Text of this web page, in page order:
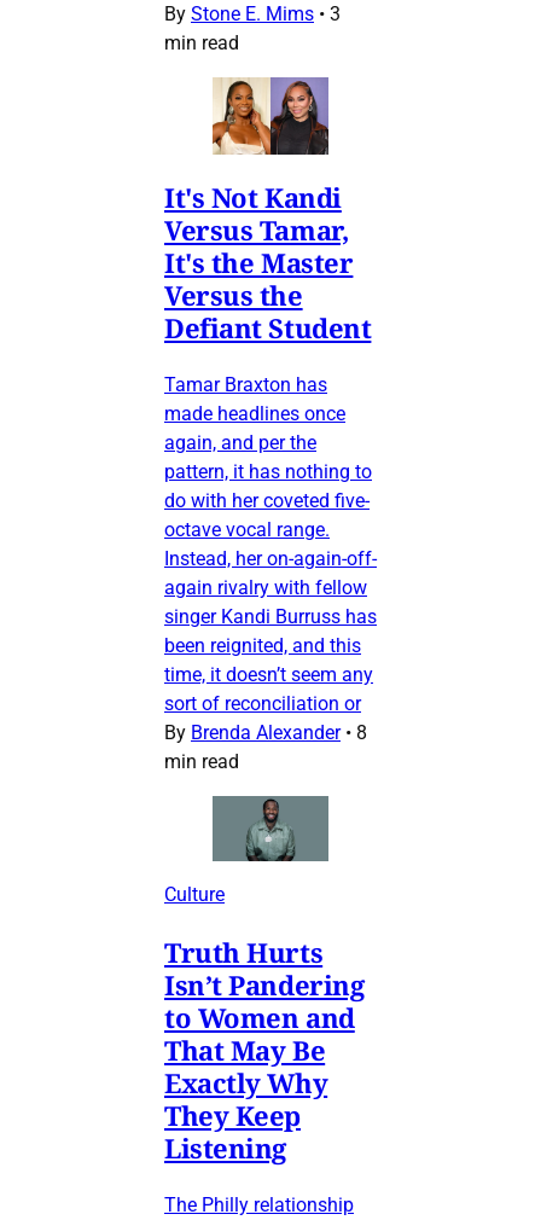
By Stone E. Mims • 3
min read
It's Not Kandi
Versus Tamar,
It's the Master
Versus the
Defiant Student
Tamar Braxton has
made headlines once
again, and per the
pattern, it has nothing to
do with her coveted five-
octave vocal range.
Instead, her on-again-off-
again rivalry with fellow
singer Kandi Burruss has
been reignited, and this
time, it doesn’t seem any
sort of reconciliation or
By Brenda Alexander • 8
min read
Culture
Truth Hurts
Isn’t Pandering
to Women and
That May Be
Exactly Why
They Keep
Listening
The Philly relationship